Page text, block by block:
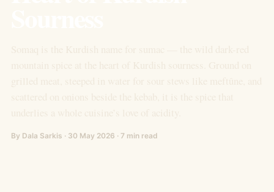
By Dala Sarkis · 30 May 2026 · 7 min read